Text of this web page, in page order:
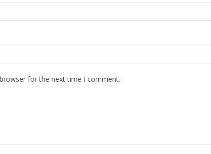
for the next time I comment.